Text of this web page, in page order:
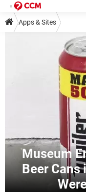
Apps & Sites
Museum
Beer Cans